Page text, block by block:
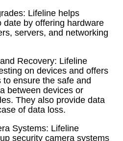
Lifeline helps
date by offering hardware
servers, and networking
Recovery: Lifeline
on devices and offers
ensure the safe and
between devices or
They also provide data
of data loss.
Systems: Lifeline
security camera systems